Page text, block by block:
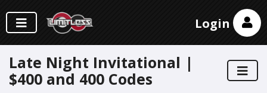
Login
Late Night Invitational |
$400 and 400 Codes